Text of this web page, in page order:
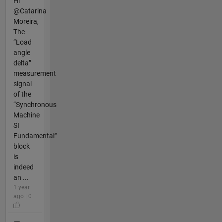
@Catarina
Moreira,
The
“Load
angle
delta”
measurement
signal
of the
“Synchronous
Machine
SI
Fundamental”
block
is
indeed
an ...
1 year
ago | 0